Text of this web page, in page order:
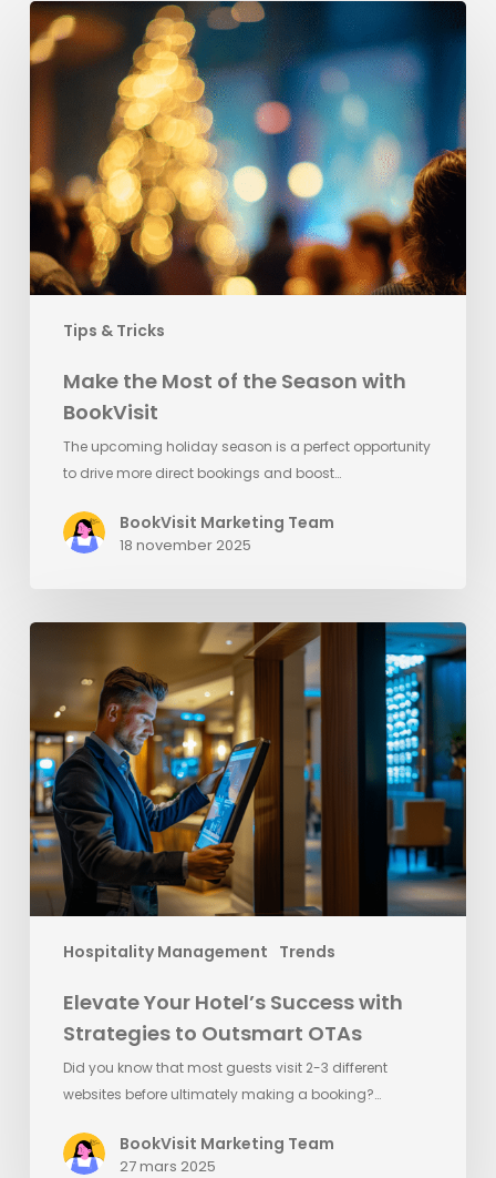
Tips & Tricks
Make
the
Most
of
the
Season
with
BookVisit
Make the Most of the Season with
BookVisit
The upcoming holiday season is a perfect opportunity
to drive more direct bookings and boost…
BookVisit Marketing Team
18 november 2025
Hospitality Management Trends
Elevate
Hotel’s
Success
with
Strategies
to
Outsmart
OTAs
Elevate Your Hotel’s Success with
Strategies to Outsmart OTAs
Did you know that most guests visit 2-3 different
websites before ultimately making a booking?…
BookVisit Marketing Team
27 mars 2025